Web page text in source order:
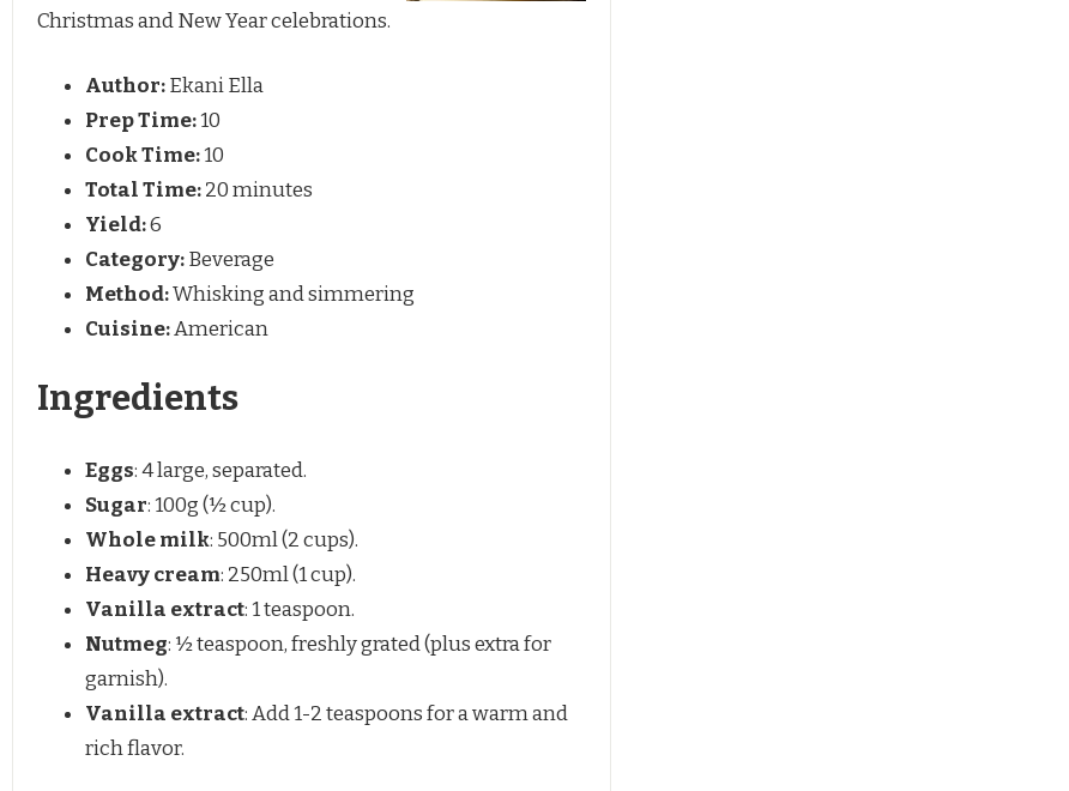
Christmas and New Year celebrations.
Author:Ekani Ella
Prep Time:10
Cook Time:10
Total Time:20 minutes
Yield:6
Category:Beverage
Method:Whisking and simmering
Cuisine:American
Ingredients
Eggs: 4 large, separated.
Sugar: 100g (½ cup).
Whole milk: 500ml (2 cups).
Heavy cream: 250ml (1 cup).
Vanilla extract: 1 teaspoon.
Nutmeg: ½ teaspoon, freshly grated (plus extra for
garnish).
Vanilla extract: Add 1-2 teaspoons for a warm and
rich flavor.